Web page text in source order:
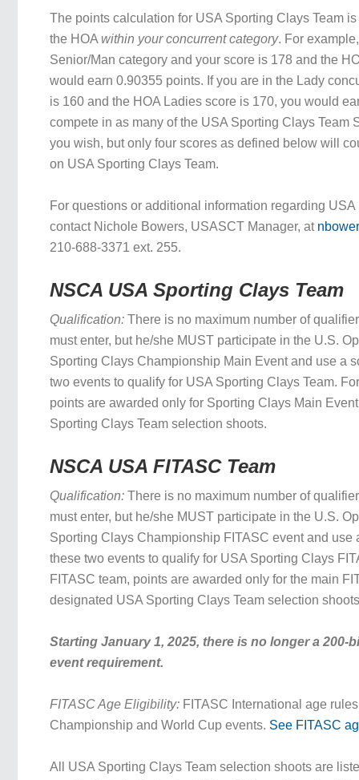
The points calculation for USA Sporting Clays Team
the HOA within your concurrent category. For
Senior/Man category and your score is 178 and the
would earn 0.90355 points. If you are in the Lady
is 160 and the HOA Ladies score is 170, you would
compete in as many of the USA Sporting Clays Team
you wish, but only four scores as defined below will
on USA Sporting Clays Team.
For questions or additional information regarding
contact Nichole Bowers, USASCT Manager, at
210-688-3371 ext. 255.
NSCA USA Sporting Clays Team
Qualification: There is no maximum number of
must enter, but he/she MUST participate in the U.S.
Sporting Clays Championship Main Event and use a
two events to qualify for USA Sporting Clays Team.
points are awarded only for Sporting Clays Main
Sporting Clays Team selection shoots.
NSCA USA FITASC Team
Qualification: There is no maximum number of
must enter, but he/she MUST participate in the U.S.
Sporting Clays Championship FITASC event and use
these two events to qualify for USA Sporting Clays
FITASC team, points are awarded only for the main
designated USA Sporting Clays Team selection
Starting January 1, 2025, there is no longer a 200-
event requirement.
FITASC Age Eligibility: FITASC International age
Championship and World Cup events. See FITASC
All USA Sporting Clays Team selection shoots are